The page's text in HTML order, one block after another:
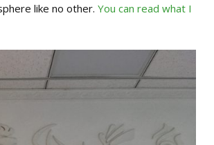
like no other. You can read what I